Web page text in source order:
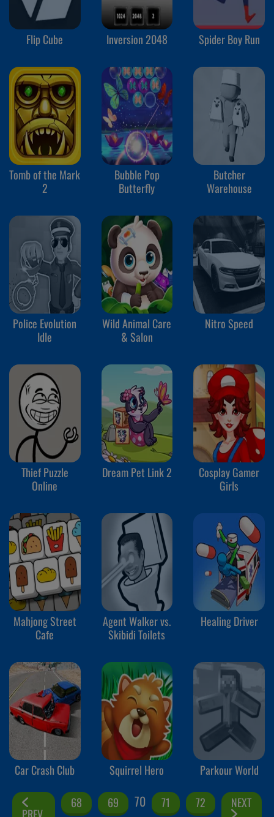
Flip Cube Inversion 2048 Spider Boy Run
Tomb of the Mark
2
Bubble Pop
Butterfly
Butcher
Warehouse
Police Evolution
Idle
Wild Animal Care
& Salon
Nitro Speed
Thief Puzzle
Online
Dream Pet Link 2
Cosplay Gamer
Girls
Mahjong Street
Cafe
Agent Walker vs.
Skibidi Toilets
Healing Driver
Car Crash Club Squirrel Hero Parkour World
68 69 70 71 72 NEXT